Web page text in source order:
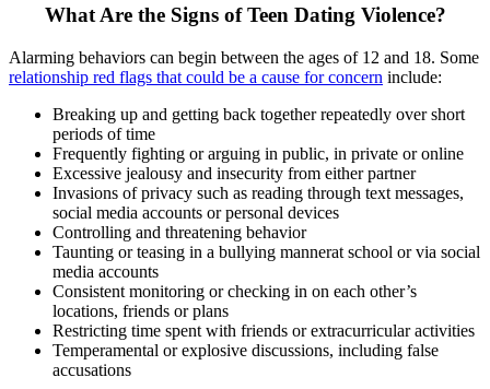
What Are the Signs of Teen Dating Violence?
Alarming behaviors can begin between the ages of 12 and 18. Some
relationship red flags that could be a cause for concern include:
Breaking up and getting back together repeatedly over short
periods of time
Frequently fighting or arguing in public, in private or online
Excessive jealousy and insecurity from either partner
Invasions of privacy such as reading through text messages,
social media accounts or personal devices
Controlling and threatening behavior
Taunting or teasing in a bullying mannerat school or via social
media accounts
Consistent monitoring or checking in on each other’s
locations, friends or plans
Restricting time spent with friends or extracurricular activities
Temperamental or explosive discussions, including false
accusations